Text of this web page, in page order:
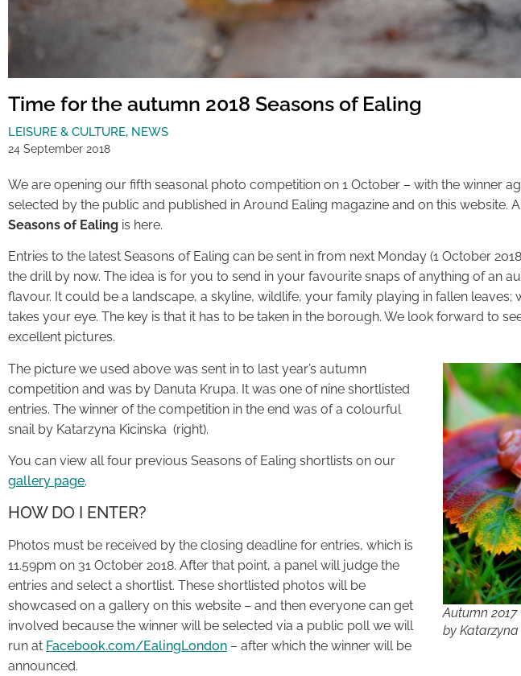
Time for the autumn 2018 Seasons of Ealing
LEISURE & CULTURE, NEWS
24 September 2018
We are opening our fifth seasonal photo competition on 1 October – with the winner
selected by the public and published in Around Ealing magazine and on this website.
Seasons of Ealing is here.
Entries to the latest Seasons of Ealing can be sent in from next Monday (1 October
the drill by now. The idea is for you to send in your favourite snaps of anything of an
flavour. It could be a landscape, a skyline, wildlife, your family playing in fallen leaves;
takes your eye. The key is that it has to be taken in the borough. We look forward to
excellent pictures.
Autumn 2017
by Katarzyna
The picture we used above was sent in to last year’s autumn
competition and was by Danuta Krupa. It was one of nine shortlisted
entries. The winner of the competition in the end was of a colourful
snail by Katarzyna Kicinska (right).
You can view all four previous Seasons of Ealing shortlists on our
gallery page.
HOW DO I ENTER?
Photos must be received by the closing deadline for entries, which is
11.59pm on 31 October 2018. After that point, a panel will judge the
entries and select a shortlist. These shortlisted photos will be
showcased on a gallery on this website – and then everyone can get
involved because the winner will be selected via a public poll we will
run at Facebook.com/EalingLondon – after which the winner will be
announced.